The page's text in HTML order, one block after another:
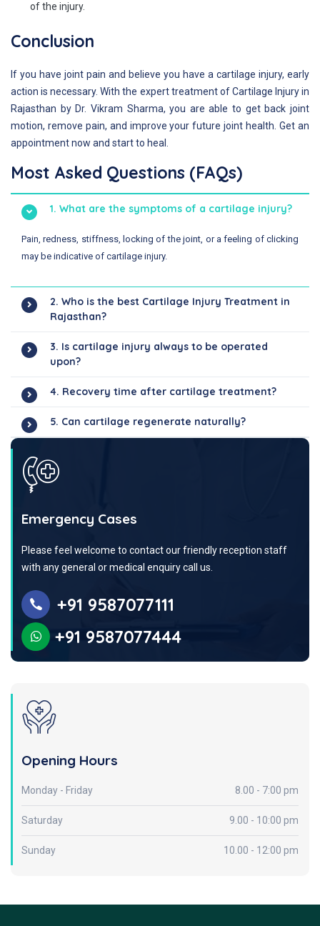
of the injury.
Conclusion
If you have joint pain and believe you have a cartilage injury, early
action is necessary. With the expert treatment of Cartilage Injury in
Rajasthan by Dr. Vikram Sharma, you are able to get back joint
motion, remove pain, and improve your future joint health. Get an
appointment now and start to heal.
Most Asked Questions (FAQs)
1. What are the symptoms of a cartilage injury?
Pain, redness, stiffness, locking of the joint, or a feeling of clicking
may be indicative of cartilage injury.
2. Who is the best Cartilage Injury Treatment in
Rajasthan?
3. Is cartilage injury always to be operated
upon?
4. Recovery time after cartilage treatment?
5. Can cartilage regenerate naturally?
Emergency Cases
Please feel welcome to contact our friendly reception staff
with any general or medical enquiry call us.
+91 9587077111
+91 9587077444
Opening Hours
Monday - Friday 8.00 - 7:00 pm
Saturday 9.00 - 10:00 pm
Sunday 10.00 - 12:00 pm